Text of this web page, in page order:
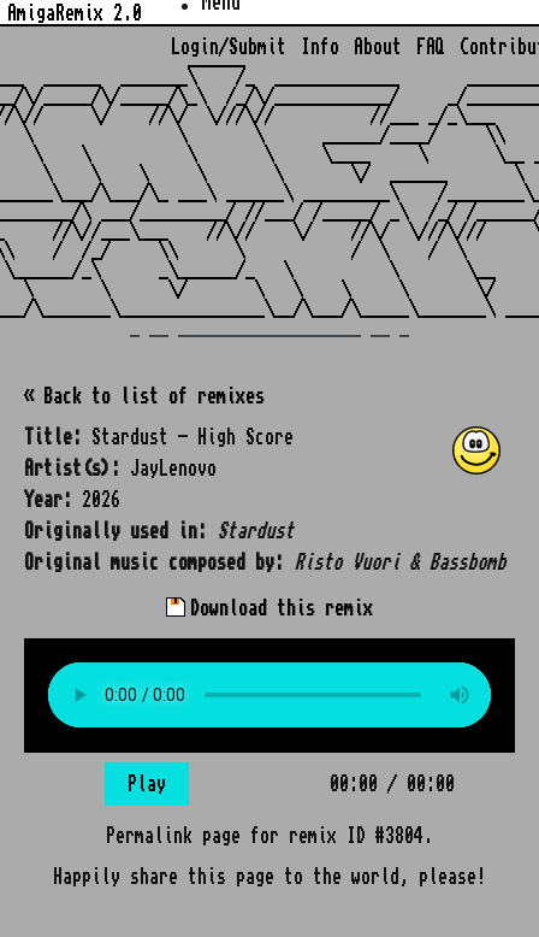
AmigaRemix 2.0
Login/Submit Info About FAQ
______
______  _______\    /_  _____________
\/_____/\/_____/\_\  /_/\/____________/     _/
//\//     \/    //\/  \///\//          //___ _/_\___
\       \      ______/____/     \\
\    \          \       \     \____     \       \__
\    \    \     \       \       \/  ______       \
\___/\_ ___\ ______\ _________\    /
\ ___/_________/ //___/ /_____/ _\  /_/ /
//\//___\___    //\//    \/    //\/  \///\///
/  /_/     \\      \           /  \    /  \
_\      _\______/_   \          \       \__
\       \      \/       \   \    \     \       \/
« Back to list of remixes
Title:
Stardust - High Score
Artist(s):
JayLenovo
Year:
2026
Originally used in:
Stardust
Original music composed by:
Risto Vuori & Bassbomb
Download this remix
Play 00:00 / 00:00
Permalink page for remix ID #3804.
Happily share this page to the world, please!